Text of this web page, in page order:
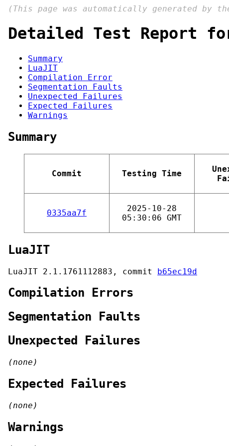
(This page was automatically generated by
Detailed Test Report
Summary
LuaJIT
Compilation Error
Segmentation Faults
Unexpected Failures
Expected Failures
Warnings
Summary
Commit Testing Time
0335aa7f
2025-10-28
05:30:06 GMT
LuaJIT
LuaJIT 2.1.1761112883, commit b65ec19d
Compilation Errors
Segmentation Faults
Unexpected Failures
(none)
Expected Failures
(none)
Warnings